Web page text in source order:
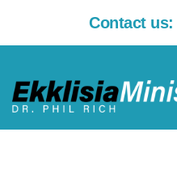
Contact us: